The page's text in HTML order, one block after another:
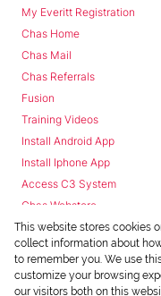
My Everitt Registration
Chas Home
Chas Mail
Chas Referrals
Fusion
Training Videos
Install Android App
Install Iphone App
Access C3 System
Chas Webstore
This website stores cookies
collect information about
to remember you. We use
customize your browsing
our visitors both on this